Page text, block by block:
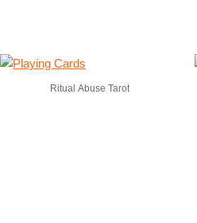
Ritual Abuse Tarot